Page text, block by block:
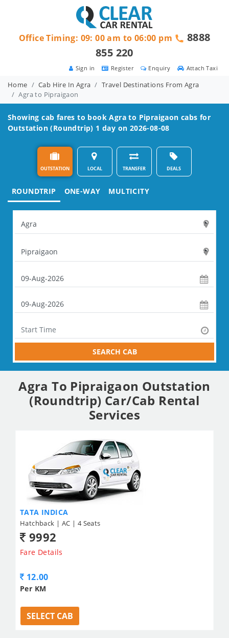
Attach Taxi
Enquiry
Register
Sign in
Office Timing: 09: 00 am to 06:00 pm
8888
855 220
Home Cab Hire In Agra
Travel Destinations From Agra
Agra to Pipraigaon
Showing cab fares to bookAgra to Pipraigaon cabs for
Outstation (Roundtrip) 1 day on 2026-08-08
OUTSTATION LOCAL TRANSFER DEALS
ROUNDTRIP ONE-WAY MULTICITY
SEARCH CAB
Agra To Pipraigaon Outstation
(Roundtrip) Car/Cab Rental
Services
TATA INDICA
Hatchback | AC | 4 Seats
9992
Fare Details
12.00
Per KM
SELECT CAB